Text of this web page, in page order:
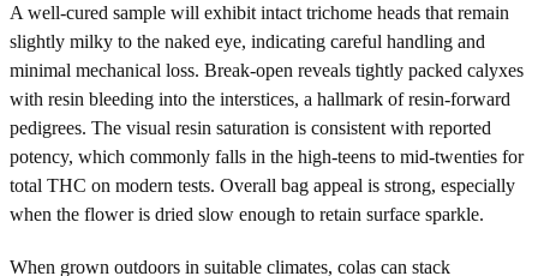
A well-cured sample will exhibit intact trichome heads that remain
slightly milky to the naked eye, indicating careful handling and
minimal mechanical loss. Break-open reveals tightly packed calyxes
with resin bleeding into the interstices, a hallmark of resin-forward
pedigrees. The visual resin saturation is consistent with reported
potency, which commonly falls in the high-teens to mid-twenties for
total THC on modern tests. Overall bag appeal is strong, especially
when the flower is dried slow enough to retain surface sparkle.
When grown outdoors in suitable climates, colas can stack